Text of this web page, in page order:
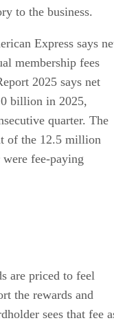
to the business.
Express says
membership fees
2025 says net
billion in 2025,
quarter. The
of the 12.5 million
fee-paying
are priced to feel
the rewards and
sees that fee